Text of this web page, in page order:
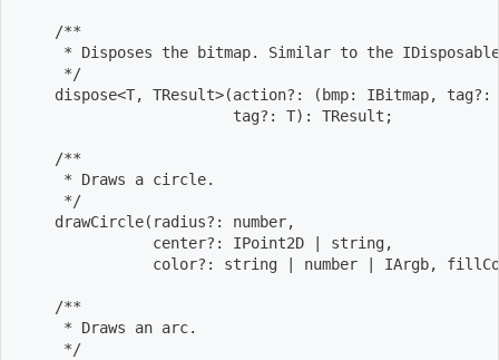
    /**
* Disposes the bitmap. Similar to the
     */
    dispose
<T, TResult>(action?: (bmp: IBitmap, tag?:
                        tag?: T
) : TResult ;
    /**
     * Draws a circle.
     */
    drawCircle
( radius?: number,
               center?: IPoint2D
|
string,
               color?: string
| number | IArgb,
    /**
     * Draws an arc.
     */